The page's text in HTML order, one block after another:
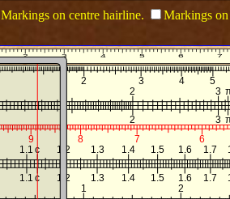
Markings on centre hairline. Markings